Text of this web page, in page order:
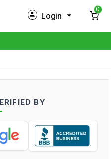
Login
0
BY